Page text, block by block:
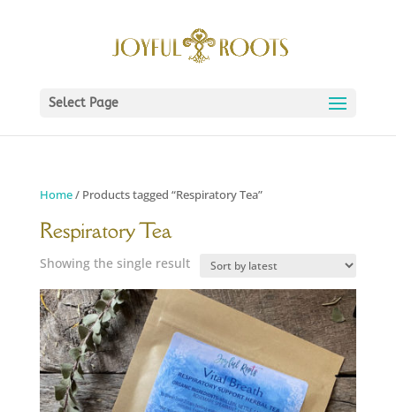
Select Page
Home/ Products tagged “Respiratory Tea”
Respiratory Tea
Showing the single result